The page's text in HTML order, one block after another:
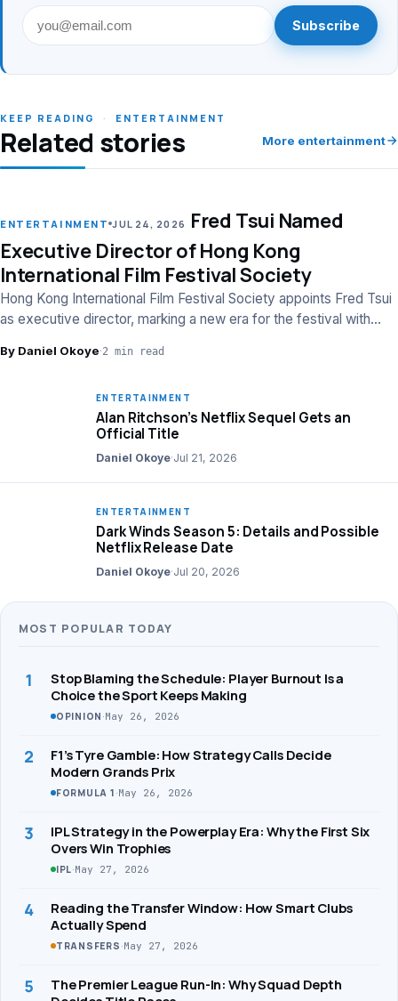
Subscribe
KEEP READING · ENTERTAINMENT
Related stories More entertainment
ENTERTAINMENT JUL 24, 2026 Fred Tsui Named
Executive Director of Hong Kong
International Film Festival Society
Hong Kong International Film Festival Society appoints Fred Tsui
as executive director, marking a new era for the festival with
By Daniel Okoye·2 min read
ENTERTAINMENT
Alan Ritchson’s Netflix Sequel Gets an
Official Title
Daniel Okoye·Jul 21, 2026
ENTERTAINMENT
Dark Winds Season 5: Details and Possible
Netflix Release Date
Daniel Okoye·Jul 20, 2026
MOST POPULAR TODAY
1
Stop Blaming the Schedule: Player Burnout Is a
Choice the Sport Keeps Making
OPINION ·May 26, 2026
2
F1’s Tyre Gamble: How Strategy Calls Decide
Modern Grands Prix
FORMULA 1 ·May 26, 2026
3
IPL Strategy in the Powerplay Era: Why the First Six
Overs Win Trophies
IPL·May 27, 2026
4
Reading the Transfer Window: How Smart Clubs
Actually Spend
TRANSFERS ·May 27, 2026
5
The Premier League Run-In: Why Squad Depth